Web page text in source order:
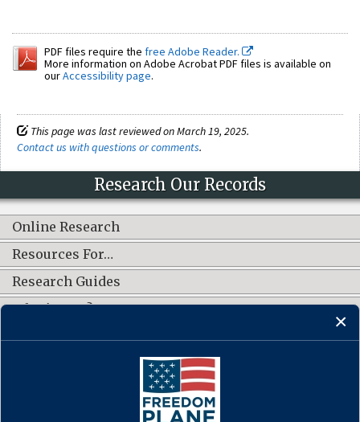
PDF files require the free Adobe Reader.
More information on Adobe Acrobat PDF files is available on
ourAccessibility page.
This page was last reviewed on March 19, 2025.
Contact us with questions or comments.
Research Our Records
Online Research
Resources For…
Research Guides
What's New?
CONNECT WITH US